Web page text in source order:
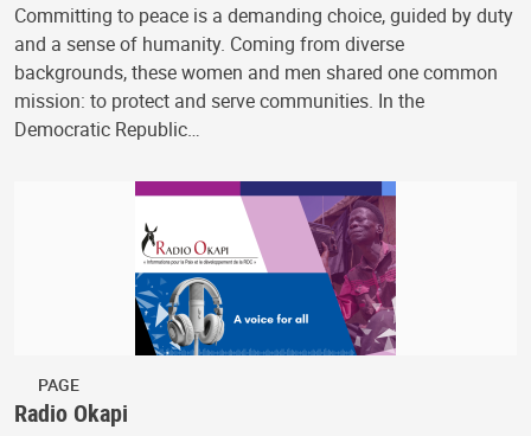
Committing to peace is a demanding choice, guided by duty
and a sense of humanity. Coming from diverse
backgrounds, these women and men shared one common
mission: to protect and serve communities. In the
Democratic Republic…
PAGE
Radio Okapi